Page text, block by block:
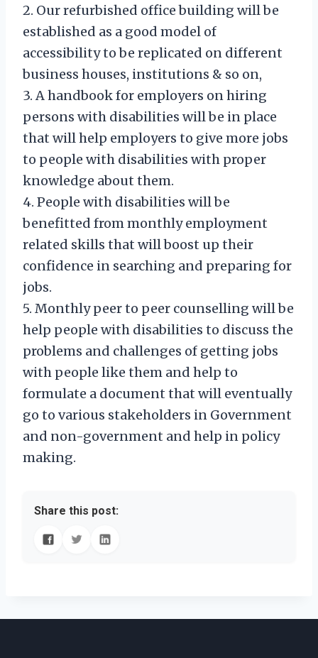
2. Our refurbished office building will be
established as a good model of
accessibility to be replicated on different
business houses, institutions & so on,
3. A handbook for employers on hiring
persons with disabilities will be in place
that will help employers to give more jobs
to people with disabilities with proper
knowledge about them.
4. People with disabilities will be
benefitted from monthly employment
related skills that will boost up their
confidence in searching and preparing for
jobs.
5. Monthly peer to peer counselling will be
help people with disabilities to discuss the
problems and challenges of getting jobs
with people like them and help to
formulate a document that will eventually
go to various stakeholders in Government
and non-government and help in policy
making.
Share this post: